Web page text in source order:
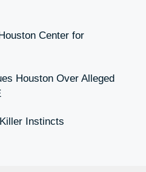
Center for
Houston Over Alleged
Instincts